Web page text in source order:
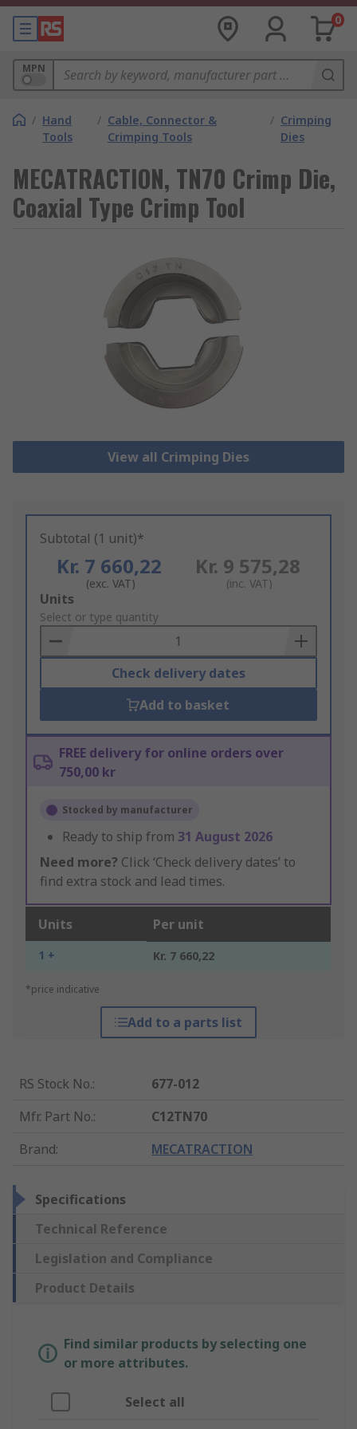
0
MPN
/ Hand
Tools
/ Cable, Connector &
Crimping Tools
/ Crimping
Dies
MECATRACTION, TN70 Crimp Die,
Coaxial Type Crimp Tool
View all Crimping Dies
Subtotal (1 unit)*
Kr. 7 660,22
(exc. VAT)
Kr. 9 575,28
(inc. VAT)
Add
to
Basket
Units
Select or type quantity
Check delivery dates
Add to basket
FREE delivery for online orders over
750,00 kr
Stocked by manufacturer
Ready to ship from 31 August 2026
Need more? Click ‘Check delivery dates’ to
find extra stock and lead times.
Units Per unit
1 + Kr. 7 660,22
*price indicative
Add to a parts list
RS Stock No.:
677-012
Mfr. Part No.:
C12TN70
Brand: MECATRACTION
Specifications
Technical Reference
Legislation and Compliance
Product Details
Find similar products by selecting one
or more attributes.
Select all